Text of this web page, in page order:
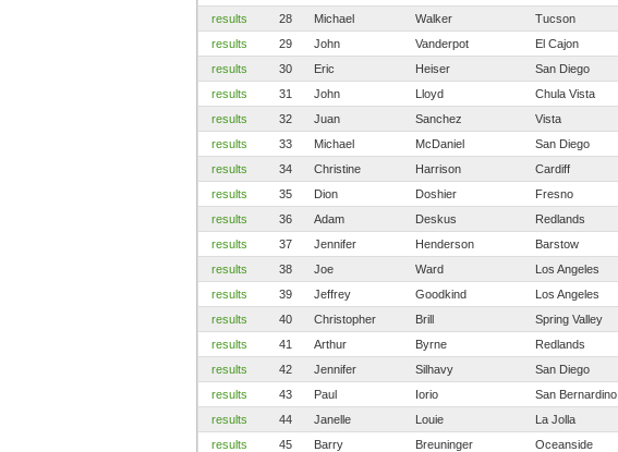
results
28 Michael Walker Tucson
results
29 John Vanderpot El Cajon
results
30 Eric Heiser San Diego
results
31 John Lloyd Chula Vista
results
32 Juan Sanchez Vista
results
33 Michael McDaniel San Diego
results
34 Christine Harrison Cardiff
results
35 Dion Doshier Fresno
results
36 Adam Deskus Redlands
results
37 Jennifer Henderson Barstow
results
38 Joe Ward Los Angeles
results
39 Jeffrey Goodkind Los Angeles
results
40 Christopher Brill Spring Valley
results
41 Arthur Byrne Redlands
results
42 Jennifer Silhavy San Diego
results
43 Paul Iorio San Bernardino
results
44 Janelle Louie La Jolla
results
45 Barry Breuninger Oceanside